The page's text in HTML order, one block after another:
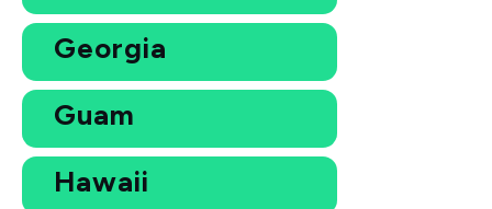
Georgia
Guam
Hawaii